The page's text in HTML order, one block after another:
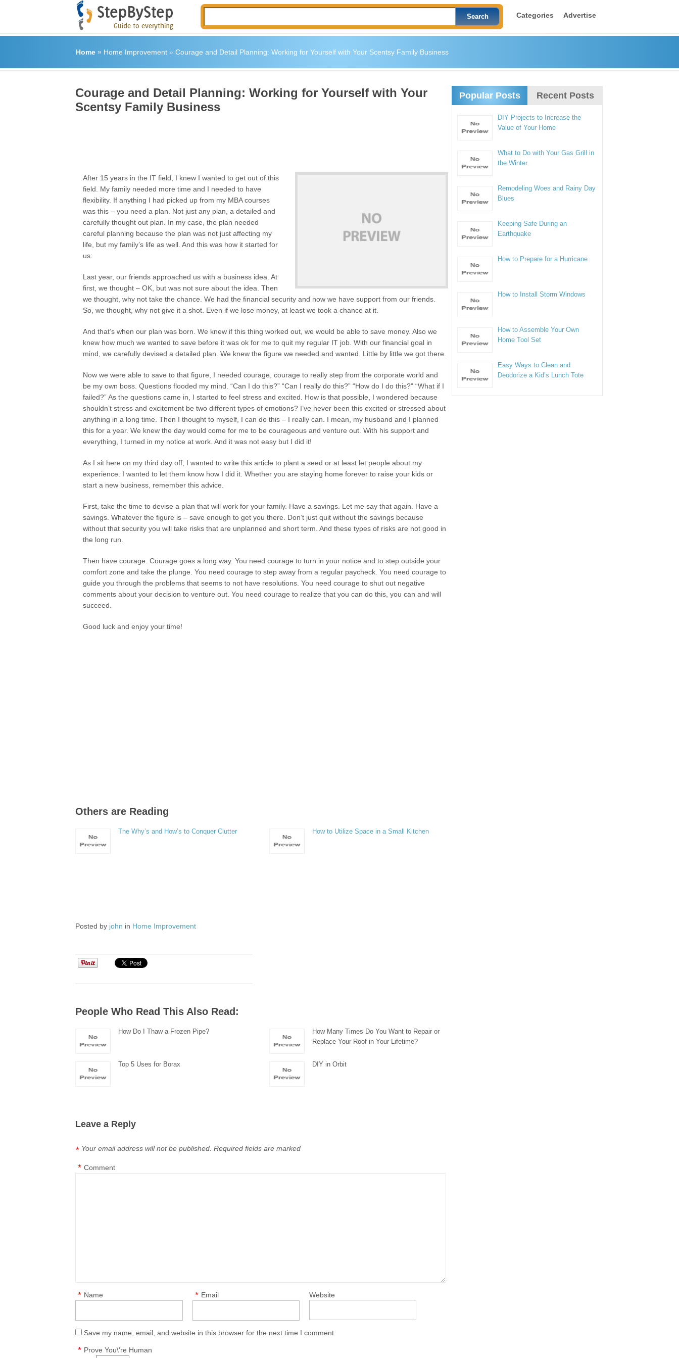
Categories Advertise
Home» Home Improvement» Courage and Detail Planning: Working for Yourself with Your Scentsy Family Business
Courage and Detail Planning: Working for Yourself with Your
Scentsy Family Business
After 15 years in the IT field, I knew I wanted to get out of this
field. My family needed more time and I needed to have
flexibility. If anything I had picked up from my MBA courses
was this – you need a plan. Not just any plan, a detailed and
carefully thought out plan. In my case, the plan needed
careful planning because the plan was not just affecting my
life, but my family’s life as well. And this was how it started for
us:
Last year, our friends approached us with a business idea. At
first, we thought – OK, but was not sure about the idea. Then
we thought, why not take the chance. We had the financial security and now we have support from our friends.
So, we thought, why not give it a shot. Even if we lose money, at least we took a chance at it.
And that’s when our plan was born. We knew if this thing worked out, we would be able to save money. Also we
knew how much we wanted to save before it was ok for me to quit my regular IT job. With our financial goal in
mind, we carefully devised a detailed plan. We knew the figure we needed and wanted. Little by little we got there.
Now we were able to save to that figure, I needed courage, courage to really step from the corporate world and
be my own boss. Questions flooded my mind. “Can I do this?” “Can I really do this?” “How do I do this?” “What if I
failed?” As the questions came in, I started to feel stress and excited. How is that possible, I wondered because
shouldn’t stress and excitement be two different types of emotions? I’ve never been this excited or stressed about
anything in a long time. Then I thought to myself, I can do this – I really can. I mean, my husband and I planned
this for a year. We knew the day would come for me to be courageous and venture out. With his support and
everything, I turned in my notice at work. And it was not easy but I did it!
As I sit here on my third day off, I wanted to write this article to plant a seed or at least let people about my
experience. I wanted to let them know how I did it. Whether you are staying home forever to raise your kids or
start a new business, remember this advice.
First, take the time to devise a plan that will work for your family. Have a savings. Let me say that again. Have a
savings. Whatever the figure is – save enough to get you there. Don’t just quit without the savings because
without that security you will take risks that are unplanned and short term. And these types of risks are not good in
the long run.
Then have courage. Courage goes a long way. You need courage to turn in your notice and to step outside your
comfort zone and take the plunge. You need courage to step away from a regular paycheck. You need courage to
guide you through the problems that seems to not have resolutions. You need courage to shut out negative
comments about your decision to venture out. You need courage to realize that you can do this, you can and will
succeed.
Good luck and enjoy your time!
Others are Reading
The Why’s and How’s to Conquer Clutter How to Utilize Space in a Small Kitchen
Posted by john in Home Improvement
People Who Read This Also Read:
How Do I Thaw a Frozen Pipe?
How Many Times Do You Want to Repair or
Replace Your Roof in Your Lifetime?
Top 5 Uses for Borax DIY in Orbit
Leave a Reply
Your email address will not be published. Required fields are marked
*
Comment
*
Name
* Email
* Website
Save my name, email, and website in this browser for the next time I comment.
Prove You\'re Human
*
Popular Posts Recent Posts
DIY Projects to Increase the
Value of Your Home
What to Do with Your Gas Grill in
the Winter
Remodeling Woes and Rainy Day
Blues
Keeping Safe During an
Earthquake
How to Prepare for a Hurricane
How to Install Storm Windows
How to Assemble Your Own
Home Tool Set
Easy Ways to Clean and
Deodorize a Kid’s Lunch Tote